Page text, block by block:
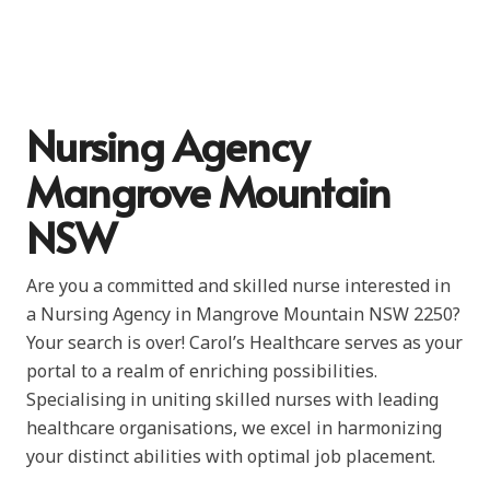
Nursing Agency
Mangrove Mountain
NSW
Are you a committed and skilled nurse interested in
a Nursing Agency in Mangrove Mountain NSW 2250?
Your search is over! Carol’s Healthcare serves as your
portal to a realm of enriching possibilities.
Specialising in uniting skilled nurses with leading
healthcare organisations, we excel in harmonizing
your distinct abilities with optimal job placement.